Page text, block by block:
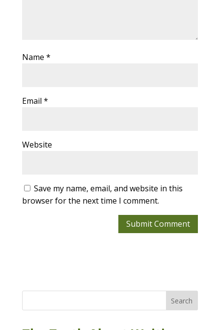
Name *
Email *
Website
Save my name, email, and website in this
browser for the next time I comment.
Search